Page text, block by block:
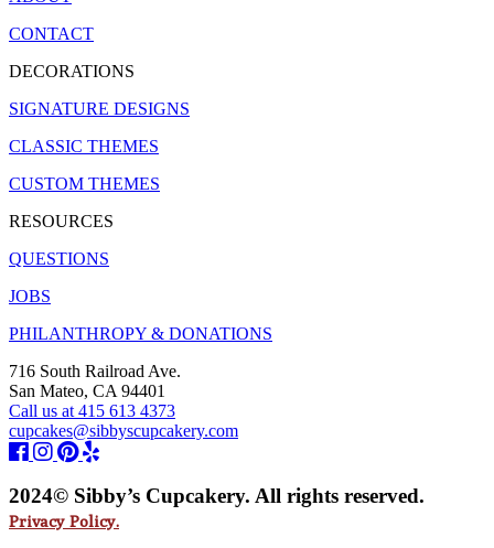
CONTACT
DECORATIONS
SIGNATURE DESIGNS
CLASSIC THEMES
CUSTOM THEMES
RESOURCES
QUESTIONS
JOBS
PHILANTHROPY & DONATIONS
716 South Railroad Ave.
San Mateo, CA 94401
Call us at 415 613 4373
cupcakes@sibbyscupcakery.com
2024© Sibby’s Cupcakery. All rights reserved.
Privacy Policy.